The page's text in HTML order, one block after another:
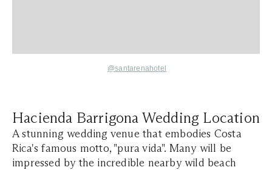
@santarenahotel
Hacienda Barrigona Wedding Location
A stunning wedding venue that embodies Costa
Rica's famous motto, "pura vida". Many will be
impressed by the incredible nearby wild beach